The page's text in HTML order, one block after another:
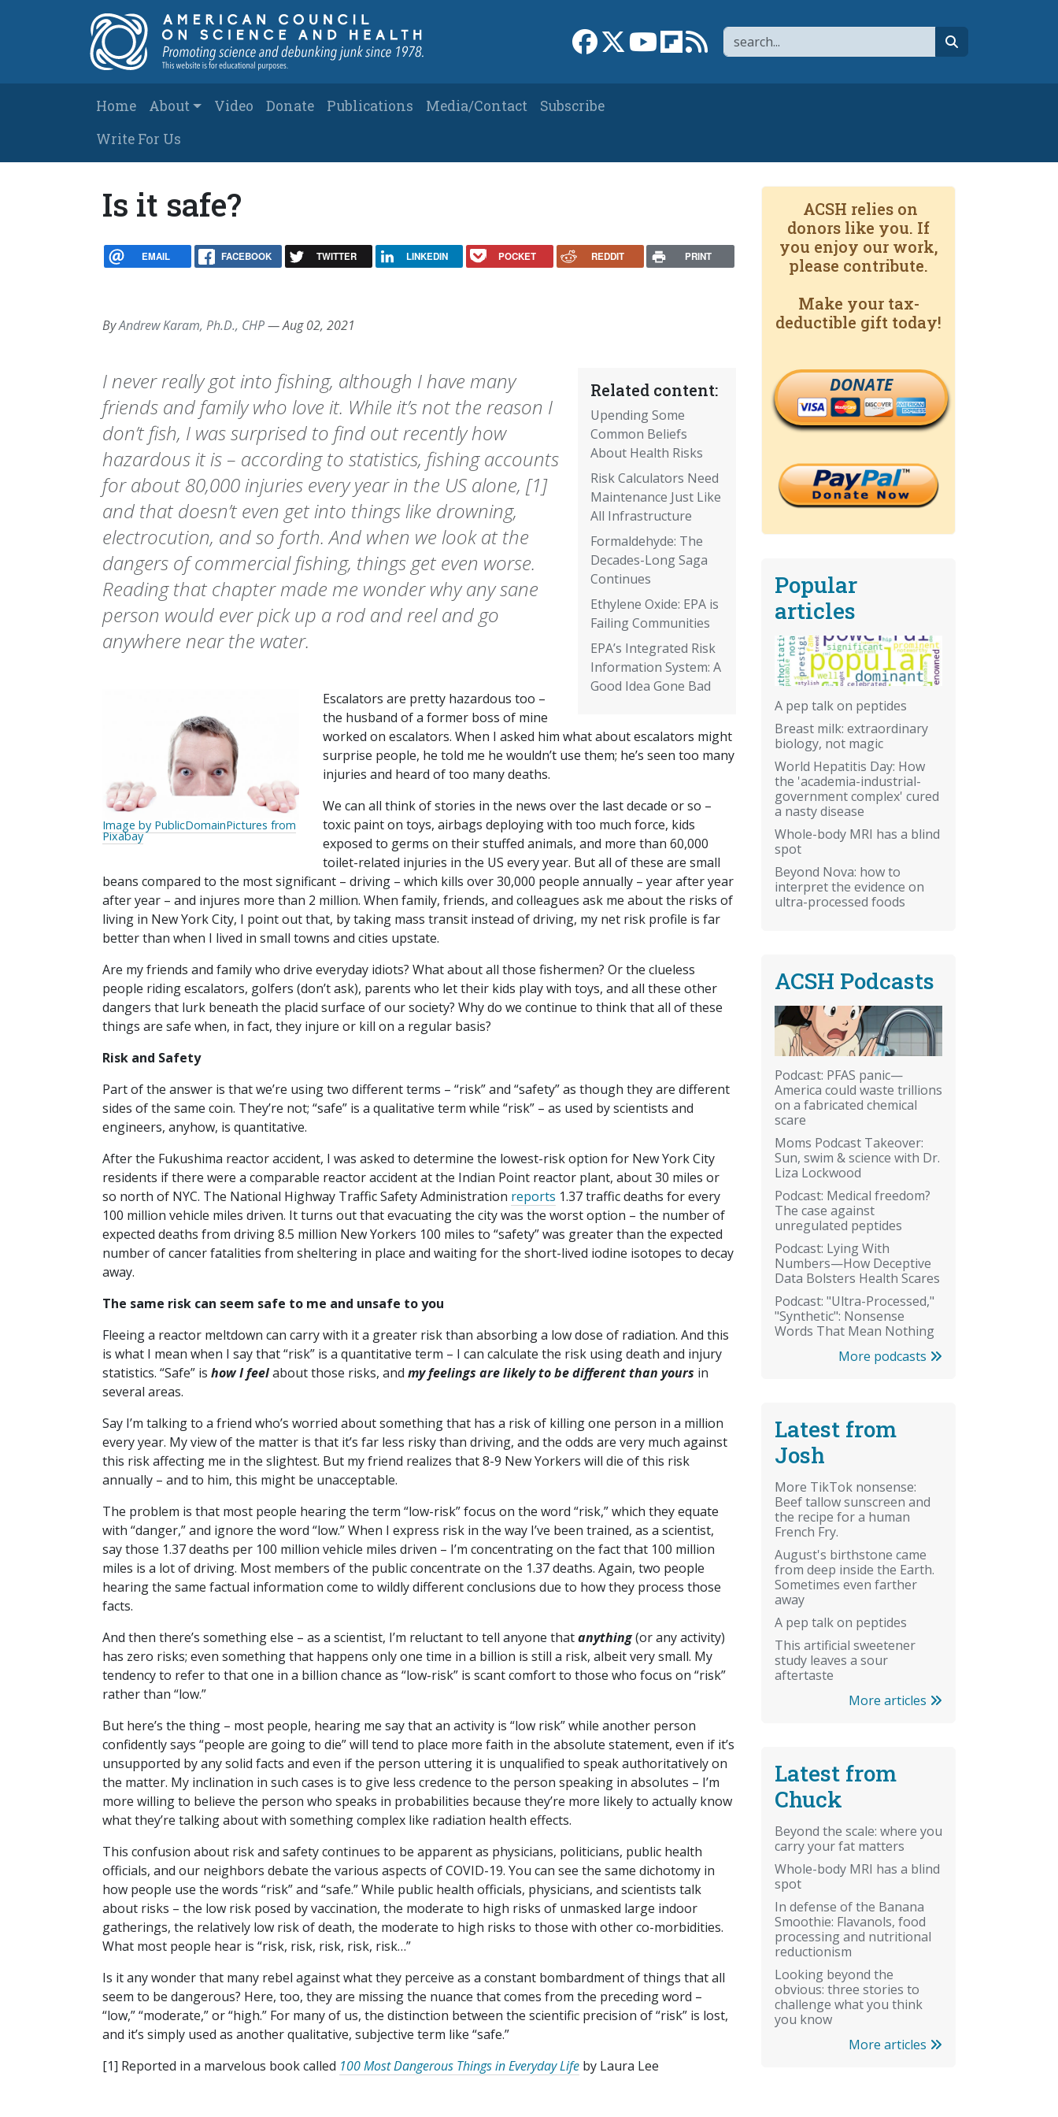
Search
Link to Facebook page
Link to XLink to YouTube channel
Link to flipboard
Link to RSS
Main navigation
Home About Video Donate Publications Media/Contact
Subscribe
Write For Us
Is it safe?
EMAIL FACEBOOK TWITTER LINKEDIN POCKET REDDIT PRINT
ByAndrew Karam, Ph.D., CHP—Aug 02, 2021
Related content:
Upending Some
Common Beliefs
About Health Risks
Risk Calculators Need
Maintenance Just Like
All Infrastructure
Formaldehyde: The
Decades-Long Saga
Continues
Ethylene Oxide: EPA is
Failing Communities
EPA’s Integrated Risk
Information System: A
Good Idea Gone Bad
I never really got into fishing, although I have many
friends and family who love it. While it’s not the reason I
don’t fish, I was surprised to find out recently how
hazardous it is – according to statistics, fishing accounts
for about 80,000 injuries every year in the US alone, [1]
and that doesn’t even get into things like drowning,
electrocution, and so forth. And when we look at the
dangers of commercial fishing, things get even worse.
Reading that chapter made me wonder why any sane
person would ever pick up a rod and reel and go
anywhere near the water.
Image by PublicDomainPictures from
Pixabay
Escalators are pretty hazardous too –
the husband of a former boss of mine
worked on escalators. When I asked him what about escalators might
surprise people, he told me he wouldn’t use them; he’s seen too many
injuries and heard of too many deaths.
We can all think of stories in the news over the last decade or so –
toxic paint on toys, airbags deploying with too much force, kids
exposed to germs on their stuffed animals, and more than 60,000
toilet-related injuries in the US every year. But all of these are small
beans compared to the most significant – driving – which kills over 30,000 people annually – year after year
after year – and injures more than 2 million. When family, friends, and colleagues ask me about the risks of
living in New York City, I point out that, by taking mass transit instead of driving, my net risk profile is far
better than when I lived in small towns and cities upstate.
Are my friends and family who drive everyday idiots? What about all those fishermen? Or the clueless
people riding escalators, golfers (don’t ask), parents who let their kids play with toys, and all these other
dangers that lurk beneath the placid surface of our society? Why do we continue to think that all of these
things are safe when, in fact, they injure or kill on a regular basis?
Risk and Safety
Part of the answer is that we’re using two different terms – “risk” and “safety” as though they are different
sides of the same coin. They’re not; “safe” is a qualitative term while “risk” – as used by scientists and
engineers, anyhow, is quantitative.
After the Fukushima reactor accident, I was asked to determine the lowest-risk option for New York City
residents if there were a comparable reactor accident at the Indian Point reactor plant, about 30 miles or
so north of NYC. The National Highway Traffic Safety Administration reports 1.37 traffic deaths for every
100 million vehicle miles driven. It turns out that evacuating the city was the worst option – the number of
expected deaths from driving 8.5 million New Yorkers 100 miles to “safety” was greater than the expected
number of cancer fatalities from sheltering in place and waiting for the short-lived iodine isotopes to decay
away.
The same risk can seem safe to me and unsafe to you
Fleeing a reactor meltdown can carry with it a greater risk than absorbing a low dose of radiation. And this
is what I mean when I say that “risk” is a quantitative term – I can calculate the risk using death and injury
statistics. “Safe” is how I feelabout those risks, and my feelings are likely to be different than yours in
several areas.
Say I’m talking to a friend who’s worried about something that has a risk of killing one person in a million
every year. My view of the matter is that it’s far less risky than driving, and the odds are very much against
this risk affecting me in the slightest. But my friend realizes that 8-9 New Yorkers will die of this risk
annually – and to him, this might be unacceptable.
The problem is that most people hearing the term “low-risk” focus on the word “risk,” which they equate
with “danger,” and ignore the word “low.” When I express risk in the way I’ve been trained, as a scientist,
say those 1.37 deaths per 100 million vehicle miles driven – I’m concentrating on the fact that 100 million
miles is a lot of driving. Most members of the public concentrate on the 1.37 deaths. Again, two people
hearing the same factual information come to wildly different conclusions due to how they process those
facts.
And then there’s something else – as a scientist, I’m reluctant to tell anyone thatanything(or any activity)
has zero risks; even something that happens only one time in a billion is still a risk, albeit very small. My
tendency to refer to that one in a billion chance as “low-risk” is scant comfort to those who focus on “risk”
rather than “low.”
But here’s the thing – most people, hearing me say that an activity is “low risk” while another person
confidently says “people are going to die” will tend to place more faith in the absolute statement, even if it’s
unsupported by any solid facts and even if the person uttering it is unqualified to speak authoritatively on
the matter. My inclination in such cases is to give less credence to the person speaking in absolutes – I’m
more willing to believe the person who speaks in probabilities because they’re more likely to actually know
what they’re talking about with something complex like radiation health effects.
This confusion about risk and safety continues to be apparent as physicians, politicians, public health
officials, and our neighbors debate the various aspects of COVID-19. You can see the same dichotomy in
how people use the words “risk” and “safe.” While public health officials, physicians, and scientists talk
about risks – the low risk posed by vaccination, the moderate to high risks of unmasked large indoor
gatherings, the relatively low risk of death, the moderate to high risks to those with other co-morbidities.
What most people hear is “risk, risk, risk, risk, risk…”
Is it any wonder that many rebel against what they perceive as a constant bombardment of things that all
seem to be dangerous? Here, too, they are missing the nuance that comes from the preceding word –
“low,” “moderate,” or “high.” For many of us, the distinction between the scientific precision of “risk” is lost,
and it’s simply used as another qualitative, subjective term like “safe.”
[1] Reported in a marvelous book called 100 Most Dangerous Things in Everyday Life by Laura Lee
ACSH relies on
donors like you. If
you enjoy our work,
please contribute.
Make your tax-
deductible gift today!
DONATE
Popular
articles
A pep talk on peptides
Breast milk: extraordinary
biology, not magic
World Hepatitis Day: How
the 'academia-industrial-
government complex' cured
a nasty disease
Whole-body MRI has a blind
spot
Beyond Nova: how to
interpret the evidence on
ultra-processed foods
ACSH Podcasts
Podcast: PFAS panic—
America could waste trillions
on a fabricated chemical
scare
Moms Podcast Takeover:
Sun, swim & science with Dr.
Liza Lockwood
Podcast: Medical freedom?
The case against
unregulated peptides
Podcast: Lying With
Numbers—How Deceptive
Data Bolsters Health Scares
Podcast: "Ultra-Processed,"
"Synthetic": Nonsense
Words That Mean Nothing
More podcasts
Latest from
Josh
More TikTok nonsense:
Beef tallow sunscreen and
the recipe for a human
French Fry.
August's birthstone came
from deep inside the Earth.
Sometimes even farther
away
A pep talk on peptides
This artificial sweetener
study leaves a sour
aftertaste
More articles
Latest from
Chuck
Beyond the scale: where you
carry your fat matters
Whole-body MRI has a blind
spot
In defense of the Banana
Smoothie: Flavanols, food
processing and nutritional
reductionism
Looking beyond the
obvious: three stories to
challenge what you think
you know
More articles